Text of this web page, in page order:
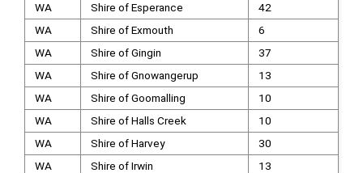
WA
Shire of Esperance
42
WA
Shire of Exmouth
6
WA
Shire of Gingin
37
WA
Shire of Gnowangerup
13
WA
Shire of Goomalling
10
WA
Shire of Halls Creek
10
WA
Shire of Harvey
30
WA
Shire of Irwin
13